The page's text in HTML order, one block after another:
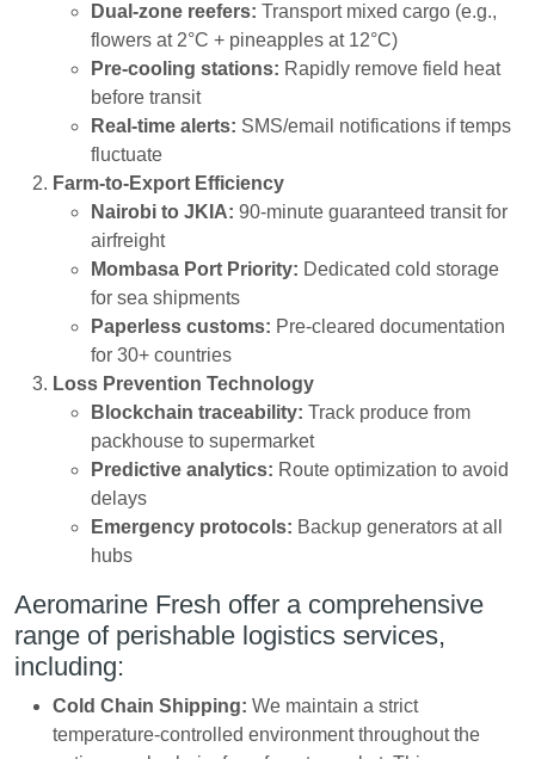
Dual-zone reefers: Transport mixed cargo (e.g.,
flowers at 2°C + pineapples at 12°C)
Pre-cooling stations: Rapidly remove field heat
before transit
Real-time alerts: SMS/email notifications if temps
fluctuate
Farm-to-Export Efficiency
Nairobi to JKIA: 90-minute guaranteed transit for
airfreight
Mombasa Port Priority: Dedicated cold storage
for sea shipments
Paperless customs: Pre-cleared documentation
for 30+ countries
Loss Prevention Technology
Blockchain traceability: Track produce from
packhouse to supermarket
Predictive analytics: Route optimization to avoid
delays
Emergency protocols: Backup generators at all
hubs
Aeromarine Fresh offer a comprehensive
range of perishable logistics services,
including:
Cold Chain Shipping: We maintain a strict
temperature-controlled environment throughout the